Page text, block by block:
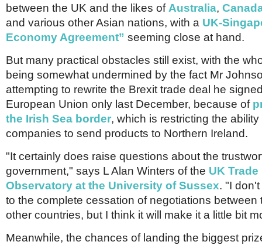
between the UK and the likes of Australia,
and various other Asian nations, with a UK-
Economy Agreement” seeming close at hand.
But many practical obstacles still exist, with the
being somewhat undermined by the fact Mr
attempting to rewrite the Brexit trade deal he
European Union only last December, because of
the Irish Sea border, which is restricting the ability
companies to send products to Northern Ireland.
"It certainly does raise questions about the
government," says L Alan Winters of the UK
Observatory at the University of Sussex. "I
to the complete cessation of negotiations between
other countries, but I think it will make it a little bit
Meanwhile, the chances of landing the biggest